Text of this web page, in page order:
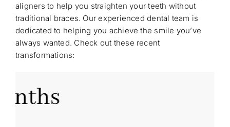
aligners to help you straighten your teeth without
traditional braces. Our experienced dental team is
dedicated to helping you achieve the smile you’ve
always wanted. Check out these recent
transformations: